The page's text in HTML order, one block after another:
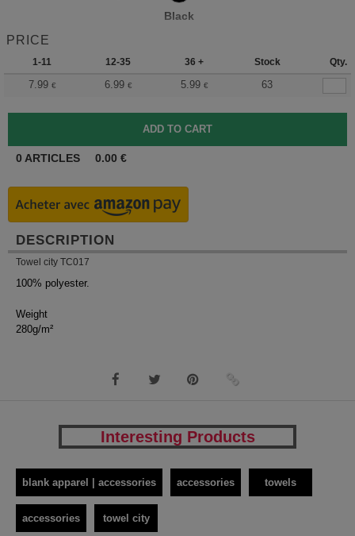
Black
PRICE
1-11 12-35 36 + Stock Qty.
7.99 € 6.99 € 5.99 € 63
0 ARTICLES 0.00 €
DESCRIPTION
Towel city TC017
100% polyester.
Weight
280g/m²
Interesting Products
blank apparel | accessories accessories towels
accessories towel city